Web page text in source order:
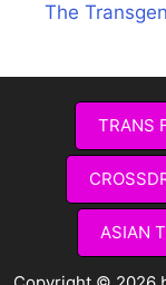
The
TRANS
ASIAN